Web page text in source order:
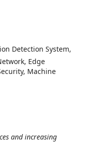
Detection System,
Edge
Machine
and increasing